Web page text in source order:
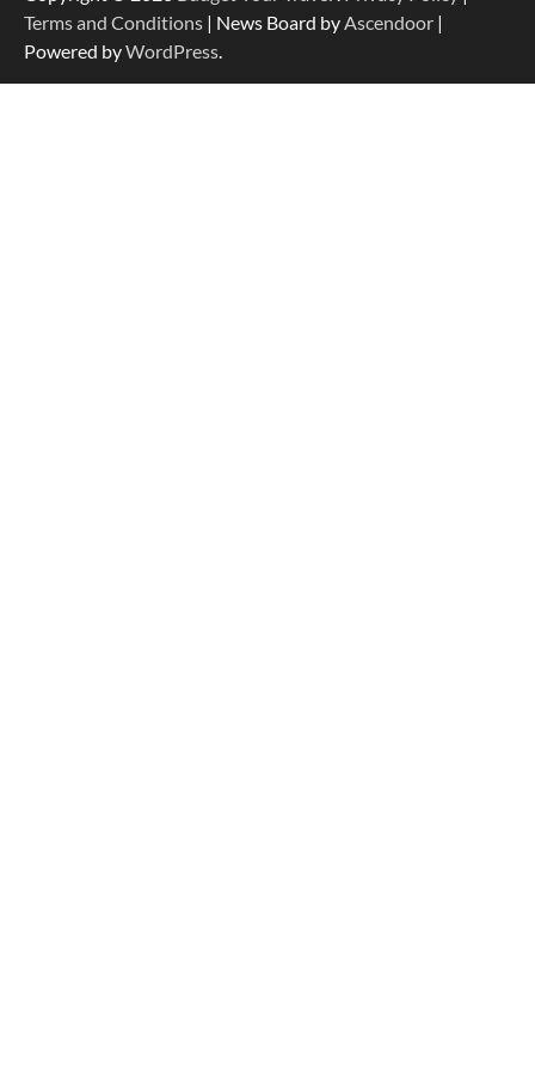
Terms and Conditions | News Board byAscendoor |
Powered byWordPress.